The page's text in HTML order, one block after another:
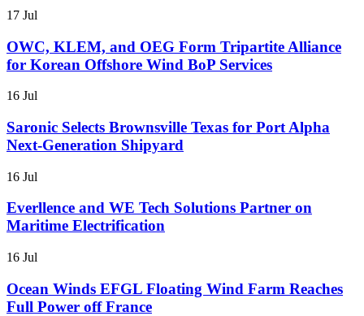
17 Jul
OWC, KLEM, and OEG Form Tripartite Alliance
for Korean Offshore Wind BoP Services
16 Jul
Saronic Selects Brownsville Texas for Port Alpha
Next-Generation Shipyard
16 Jul
Everllence and WE Tech Solutions Partner on
Maritime Electrification
16 Jul
Ocean Winds EFGL Floating Wind Farm Reaches
Full Power off France